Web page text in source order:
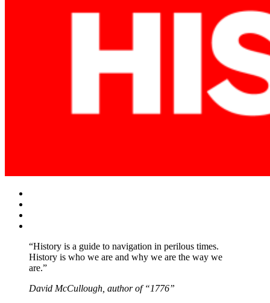
“History is a guide to navigation in perilous times.
History is who we are and why we are the way we
are.”
David McCullough, author of “1776”